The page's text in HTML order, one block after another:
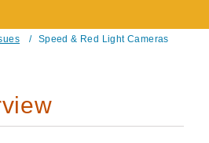
/ Speed & Red Light Cameras